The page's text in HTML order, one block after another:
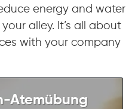
energy and water
alley. It’s all about
with your company
Atemübung